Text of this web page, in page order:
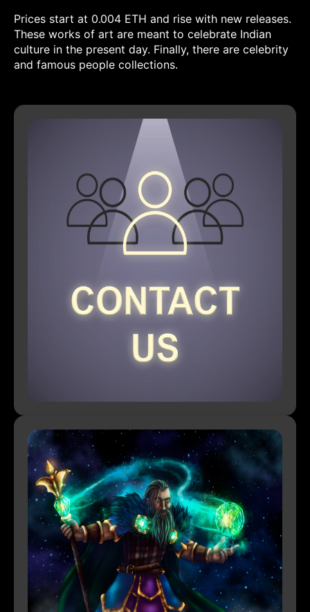
Prices start at 0.004 ETH and rise with new releases.
These works of art are meant to celebrate Indian
culture in the present day. Finally, there are celebrity
and famous people collections.